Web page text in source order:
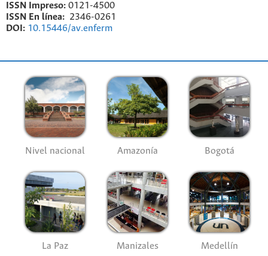
ISSN Impreso: 0121-4500
ISSN En línea: 2346-0261
DOI: 10.15446/av.enferm
Nivel nacional Amazonía Bogotá
La Paz Manizales Medellín